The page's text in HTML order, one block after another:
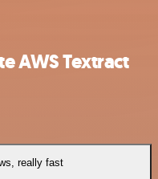
AWS Textract
really fast